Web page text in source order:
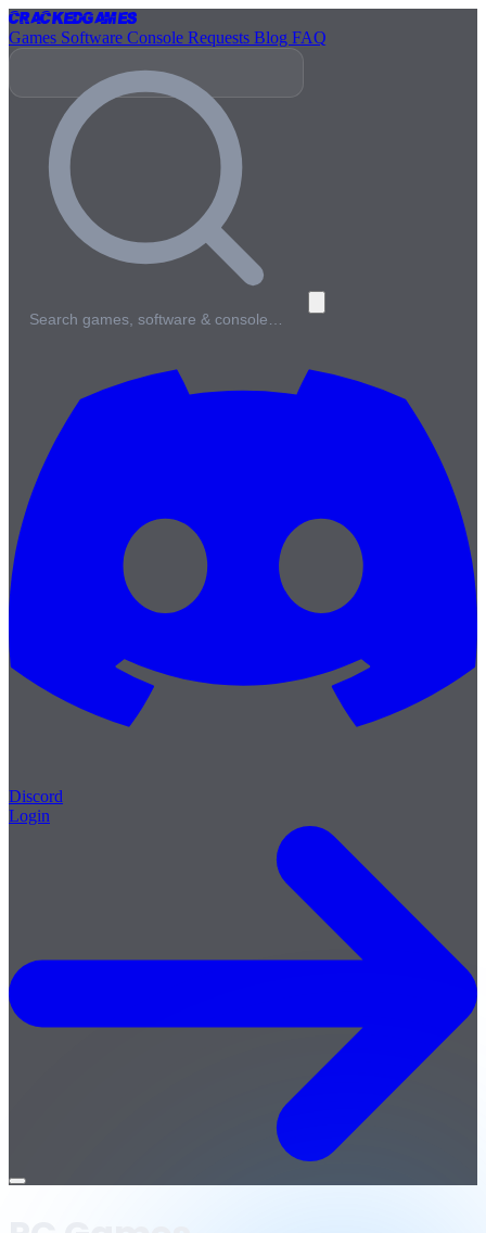
CrackedGames
Games Software Console Requests Blog FAQ
Search games, software & console…
Discord
Login
Open